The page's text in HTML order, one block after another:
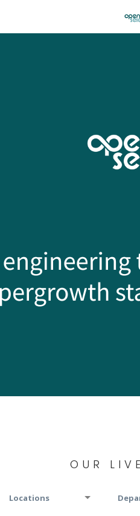
OUR
Locations